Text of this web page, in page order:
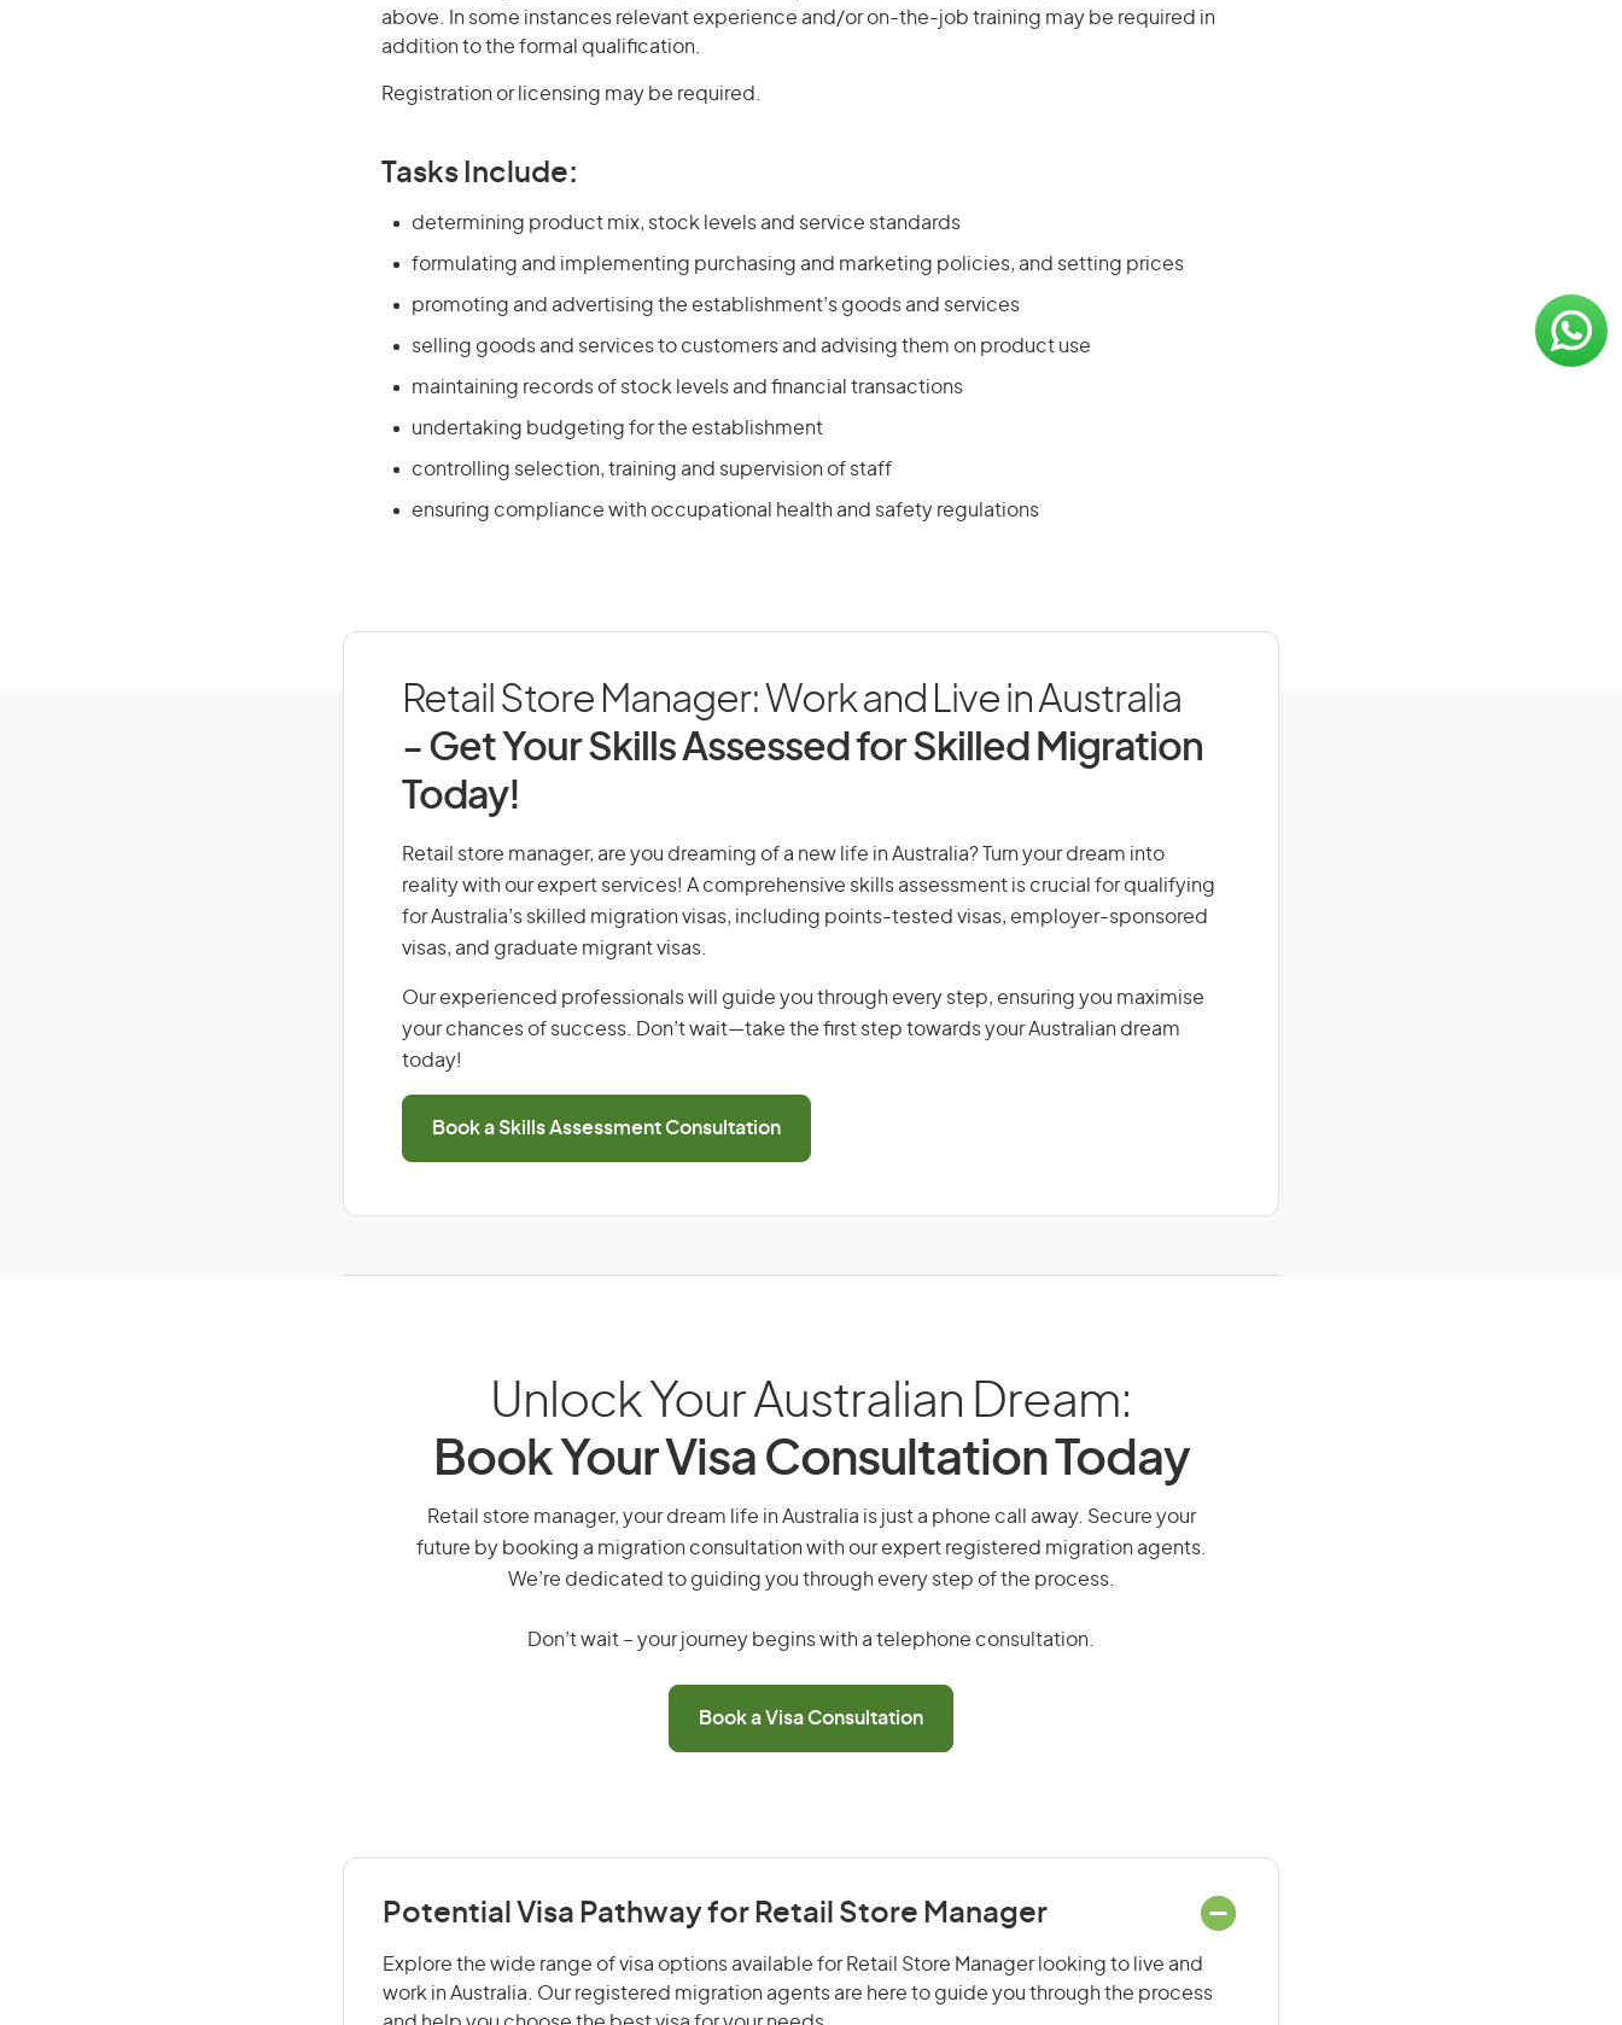
above. In some instances relevant experience and/or on-the-job training may be required in
addition to the formal qualification.
Registration or licensing may be required.
Tasks Include:
determining product mix, stock levels and service standards
formulating and implementing purchasing and marketing policies, and setting prices
promoting and advertising the establishment’s goods and services
selling goods and services to customers and advising them on product use
maintaining records of stock levels and financial transactions
undertaking budgeting for the establishment
controlling selection, training and supervision of staff
ensuring compliance with occupational health and safety regulations
Retail Store Manager: Work and Live in Australia
- Get Your Skills Assessed for Skilled Migration
Today!
Retail store manager, are you dreaming of a new life in Australia? Turn your dream into
reality with our expert services! A comprehensive skills assessment is crucial for qualifying
for Australia’s skilled migration visas, including points-tested visas, employer-sponsored
visas, and graduate migrant visas.
Our experienced professionals will guide you through every step, ensuring you maximise
your chances of success. Don’t wait—take the first step towards your Australian dream
today!
Book a Skills Assessment Consultation
Unlock Your Australian Dream:
Book Your Visa Consultation Today
Retail store manager, your dream life in Australia is just a phone call away. Secure your
future by booking a migration consultation with our expert registered migration agents.
We’re dedicated to guiding you through every step of the process.
Don’t wait – your journey begins with a telephone consultation.
Book a Visa Consultation
Potential Visa Pathway for Retail Store Manager
Explore the wide range of visa options available for Retail Store Manager looking to live and
work in Australia. Our registered migration agents are here to guide you through the process